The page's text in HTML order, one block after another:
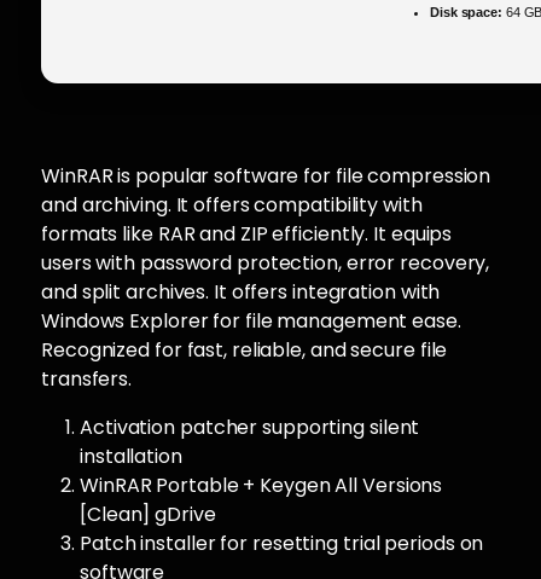
Disk space: 64
WinRAR is popular software for file compression
and archiving. It offers compatibility with
formats like RAR and ZIP efficiently. It equips
users with password protection, error recovery,
and split archives. It offers integration with
Windows Explorer for file management ease.
Recognized for fast, reliable, and secure file
transfers.
Activation patcher supporting silent
installation
WinRAR Portable + Keygen All Versions
[Clean] gDrive
Patch installer for resetting trial periods on
software